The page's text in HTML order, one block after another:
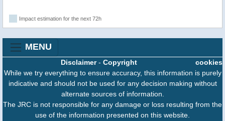
Impact estimation for the next 72h
MENU
cookies
Disclaimer- Copyright
While we try everything to ensure accuracy, this information is purely
indicative and should not be used for any decision making without
alternate sources of information.
The JRC is not responsible for any damage or loss resulting from the
use of the information presented on this website.